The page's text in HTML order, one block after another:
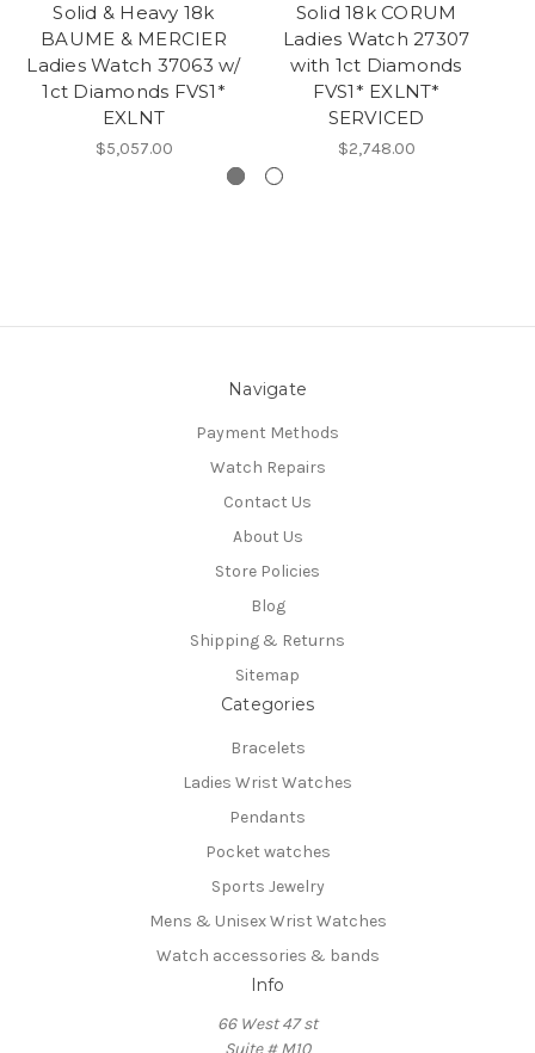
Solid & Heavy 18k
BAUME & MERCIER
Ladies Watch 37063 w/
1ct Diamonds FVS1*
EXLNT
$5,057.00
Solid 18k CORUM
Ladies Watch 27307
with 1ct Diamonds
FVS1* EXLNT*
SERVICED
$2,748.00
Navigate
Payment Methods
Watch Repairs
Contact Us
About Us
Store Policies
Blog
Shipping & Returns
Sitemap
Categories
Bracelets
Ladies Wrist Watches
Pendants
Pocket watches
Sports Jewelry
Mens & Unisex Wrist Watches
Watch accessories & bands
Info
66 West 47 st
Suite # M10